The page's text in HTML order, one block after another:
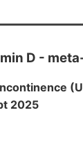
D -
2025